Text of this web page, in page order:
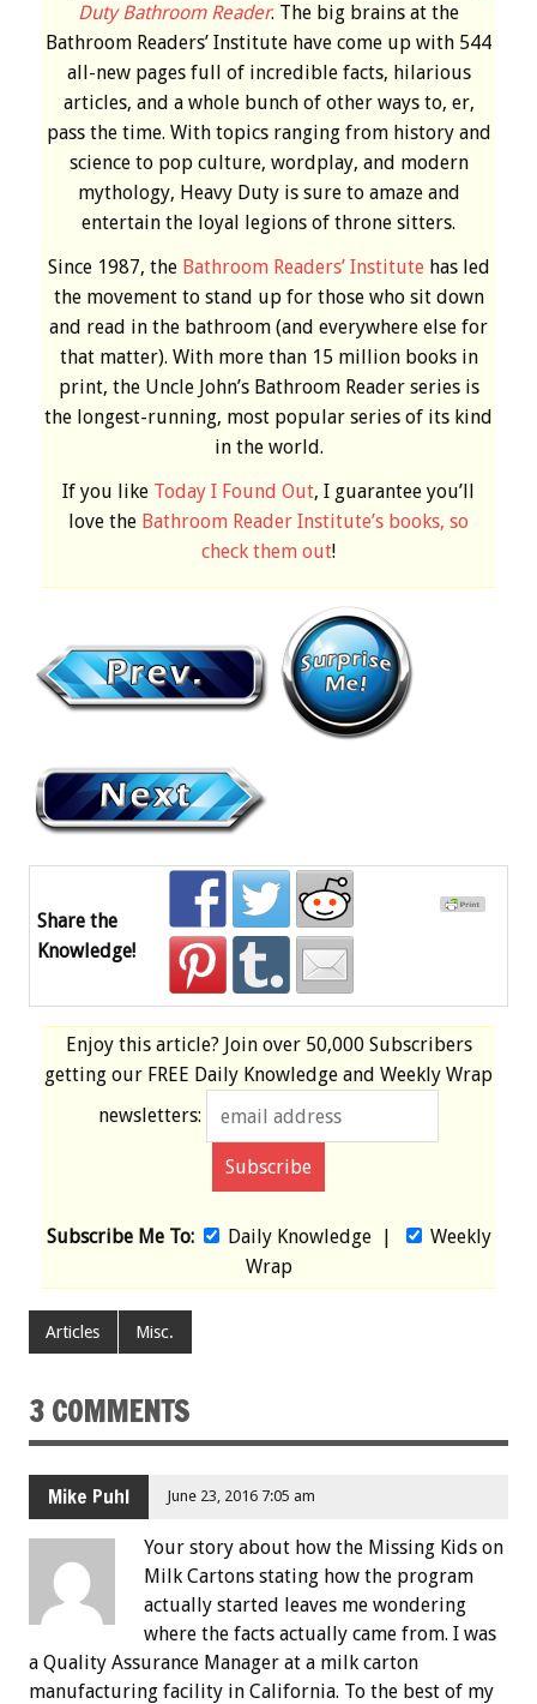
Duty Bathroom Reader. The big brains at the
Bathroom Readers’ Institute have come up with 544
all-new pages full of incredible facts, hilarious
articles, and a whole bunch of other ways to, er,
pass the time. With topics ranging from history and
science to pop culture, wordplay, and modern
mythology, Heavy Duty is sure to amaze and
entertain the loyal legions of throne sitters.
Since 1987, the Bathroom Readers’ Institutehas led
the movement to stand up for those who sit down
and read in the bathroom (and everywhere else for
that matter). With more than 15 million books in
print, the Uncle John’s Bathroom Reader series is
the longest-running, most popular series of its kind
in the world.
If you like Today I Found Out, I guarantee you’ll
love the Bathroom Reader Institute’s books, so
check them out!
Share the
Knowledge!
Enjoy this article? Join over 50,000 Subscribers
getting our FREE Daily Knowledge and Weekly Wrap
newsletters:
Subscribe Me To: Daily Knowledge|
Weekly
Wrap
Articles Misc.
3 COMMENTS
Mike Puhl June 23, 2016 7:05 am
Your story about how the Missing Kids on
Milk Cartons stating how the program
actually started leaves me wondering
where the facts actually came from. I was
a Quality Assurance Manager at a milk carton
manufacturing facility in California. To the best of my